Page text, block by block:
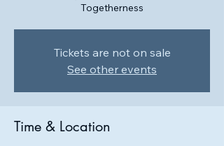
Togetherness
Tickets are not on sale
See other events
Time & Location